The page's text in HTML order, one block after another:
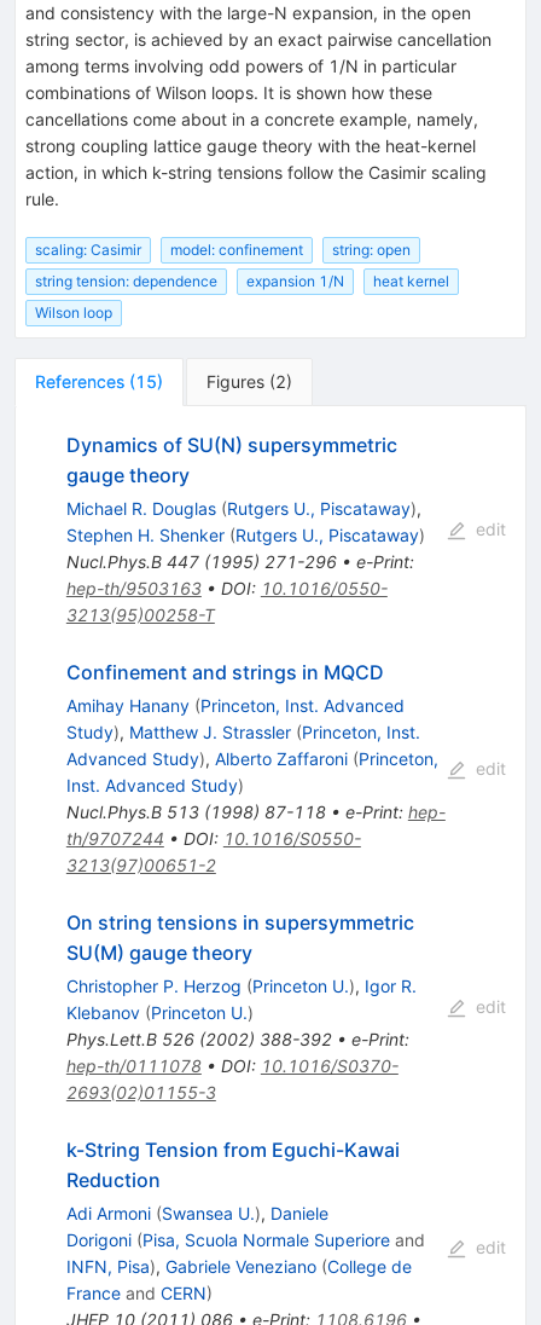
and consistency with the large-N expansion, in the open
string sector, is achieved by an exact pairwise cancellation
among terms involving odd powers of 1/N in particular
combinations of Wilson loops. It is shown how these
cancellations come about in a concrete example, namely,
strong coupling lattice gauge theory with the heat-kernel
action, in which k-string tensions follow the Casimir scaling
rule.
scaling: Casimir model: confinement
string: open
string tension: dependence
expansion 1/N
heat kernel
Wilson loop
References (15) Figures (2)
Dynamics of SU(N) supersymmetric
gauge theory
Michael R. Douglas (Rutgers U., Piscataway),
Stephen H. Shenker (Rutgers U., Piscataway)
Nucl.Phys.B 447(1995) 271-296• e-Print:
hep-th/9503163• DOI: 10.1016/0550-
3213(95)00258-T
edit
Confinement and strings in MQCD
Amihay Hanany (Princeton, Inst. Advanced
Study), Matthew J. Strassler (Princeton, Inst.
Advanced Study), Alberto Zaffaroni (Princeton,
Inst. Advanced Study)
Nucl.Phys.B 513(1998) 87-118• e-Print: hep-
th/9707244 • DOI: 10.1016/S0550-
3213(97)00651-2
edit
On string tensions in supersymmetric
SU(M) gauge theory
Christopher P. Herzog (Princeton U.), Igor R.
Klebanov (Princeton U.)
Phys.Lett.B 526(2002) 388-392• e-Print:
hep-th/0111078• DOI: 10.1016/S0370-
2693(02)01155-3
edit
k-String Tension from Eguchi-Kawai
Reduction
Adi Armoni (Swansea U.), Daniele
Dorigoni (Pisa, Scuola Normale Superioreand
INFN, Pisa), Gabriele Veneziano (College de
Franceand CERN)
JHEP 10(2011) 086• e-Print: 1108.6196•
edit